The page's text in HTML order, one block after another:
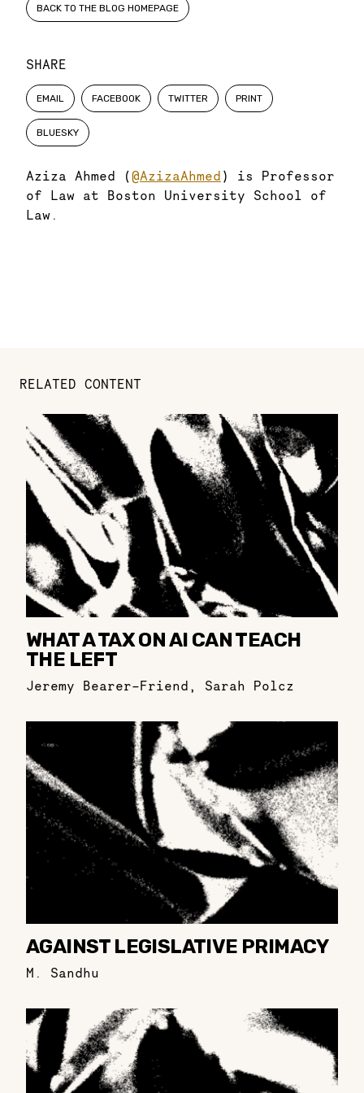
SHARE
EMAIL FACEBOOK TWITTER PRINT
BLUESKY
Aziza Ahmed (@AzizaAhmed ) is Professor
of Law at Boston University School of
Law.
BACK TO THE BLOG HOMEPAGE
RELATED CONTENT
WHAT A TAX ON AI CAN TEACH
THE LEFT
Jeremy Bearer-Friend , Sarah Polcz
AGAINST LEGISLATIVE PRIMACY
M. Sandhu